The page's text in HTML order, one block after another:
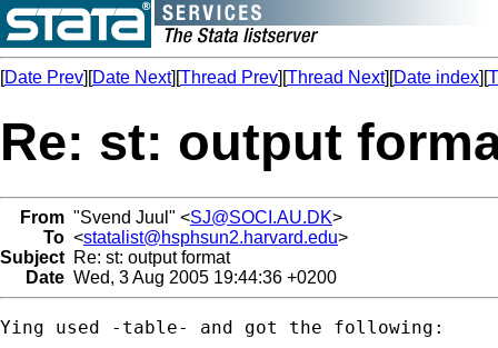
[Date Prev][Date Next][Thread Prev][Thread Next][Date index][
Re: st: output
From "Svend Juul" <SJ@SOCI.AU.DK>
To <statalist@hsphsun2.harvard.edu>
Subject Re: st: output format
Date Wed, 3 Aug 2005 19:44:36 +0200
Ying used -table- and got the following: